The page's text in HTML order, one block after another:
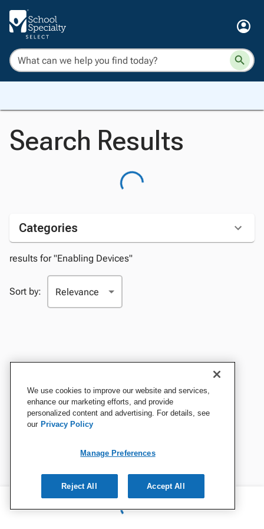
Search Results
Categories
results for "Enabling Devices"
Sort by:
We use cookies to improve our website and services,
enhance our marketing efforts, and provide
personalized content and advertising. For details, see
our Privacy Policy
Manage Preferences
Reject All Accept All